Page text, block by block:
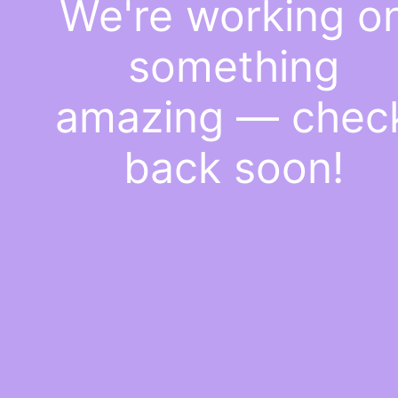
We're working
something
amazing —
back soon!